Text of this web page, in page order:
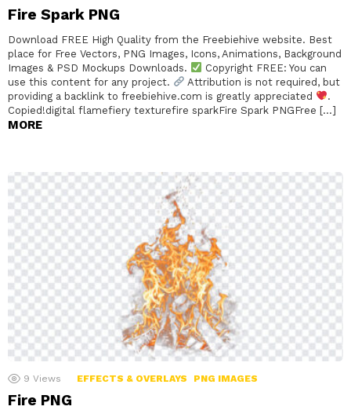
Fire Spark PNG
Download FREE High Quality from the Freebiehive website. Best
place for Free Vectors, PNG Images, Icons, Animations, Background
Images & PSD Mockups Downloads.
Copyright FREE: You can
use this content for any project.
Attribution is not required, but
providing a backlink to freebiehive.com is greatly appreciated
.
Copied!digital flamefiery texturefire sparkFire Spark PNGFree […]
MORE
9 Views EFFECTS & OVERLAYS PNG IMAGES
Fire PNG